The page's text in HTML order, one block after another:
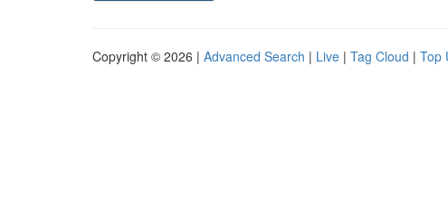
Copyright © 2026 | Advanced Search | Live | Tag Cloud | Top